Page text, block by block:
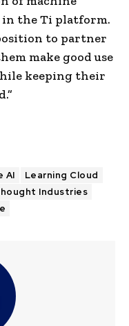
the Ti platform.
to partner
make good use
keeping their
AI
Learning Cloud
Industries